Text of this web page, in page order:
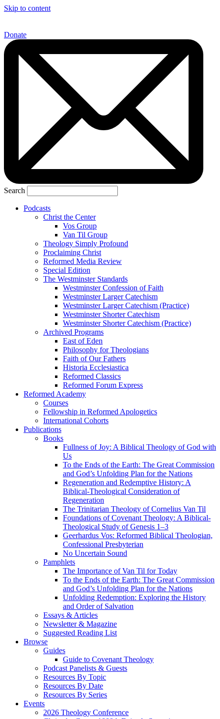
Skip to content
Donate
Search
Podcasts
Christ the Center
Vos Group
Van Til Group
Theology Simply Profound
Proclaiming Christ
Reformed Media Review
Special Edition
The Westminster Standards
Westminster Confession of Faith
Westminster Larger Catechism
Westminster Larger Catechism (Practice)
Westminster Shorter Catechism
Westminster Shorter Catechism (Practice)
Archived Programs
East of Eden
Philosophy for Theologians
Faith of Our Fathers
Historia Ecclesiastica
Reformed Classics
Reformed Forum Express
Reformed Academy
Courses
Fellowship in Reformed Apologetics
International Cohorts
Publications
Books
Fullness of Joy: A Biblical Theology of God with
Us
To the Ends of the Earth: The Great Commission
and God’s Unfolding Plan for the Nations
Regeneration and Redemptive History: A
Biblical-Theological Consideration of
Regeneration
The Trinitarian Theology of Cornelius Van Til
Foundations of Covenant Theology: A Biblical-
Theological Study of Genesis 1–3
Geerhardus Vos: Reformed Biblical Theologian,
Confessional Presbyterian
No Uncertain Sound
Pamphlets
The Importance of Van Til for Today
To the Ends of the Earth: The Great Commission
and God’s Unfolding Plan for the Nations
Unfolding Redemption: Exploring the History
and Order of Salvation
Essays & Articles
Newsletter & Magazine
Suggested Reading List
Browse
Guides
Guide to Covenant Theology
Podcast Panelists & Guests
Resources By Topic
Resources By Date
Resources By Series
Events
2026 Theology Conference